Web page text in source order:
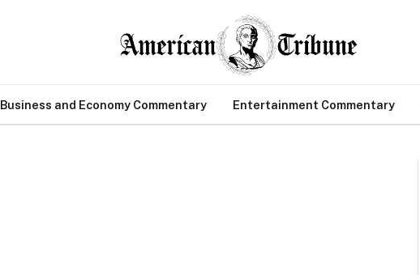
Business and Economy Commentary Entertainment Commentary